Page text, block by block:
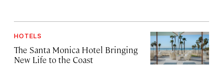
HOTELS
The Santa Monica Hotel Bringing
New Life to the Coast